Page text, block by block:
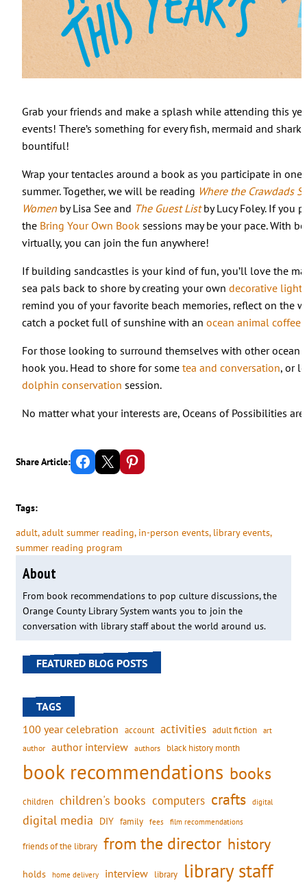
Grab your friends and make a splash while attending this
events! There’s something for every fish, mermaid and
bountiful!
Wrap your tentacles around a book as you participate in one,
summer. Together, we will be reading Where the Crawdads
Womenby Lisa See and The Guest List by Lucy Foley. If you
the Bring Your Own Booksessions may be your pace. With
virtually, you can join the fun anywhere!
If building sandcastles is your kind of fun, you’ll love the
sea pals back to shore by creating your own decorative
remind you of your favorite beach memories, reflect on the
catch a pocket full of sunshine with an ocean animal coffee
For those looking to surround themselves with other ocean
hook you. Head to shore for some tea and conversation, or
dolphin conservation session.
No matter what your interests are, Oceans of Possibilities
Share Article: Share on Facebook Email this Page Share on Pinterest
Tags:
adult, adult summer reading, in-person events, library events,
summer reading program
About
From book recommendations to pop culture discussions, the
Orange County Library System wants you to join the
conversation with library staff about the world around us.
FEATURED BLOG POSTS
TAGS
100 year celebration account activities adult fiction art
author author interview authors black history month
book recommendations books
children children's books computers crafts digital
digital media DIY family fees film recommendations
friends of the library from the director history
holds home delivery interview library library staff